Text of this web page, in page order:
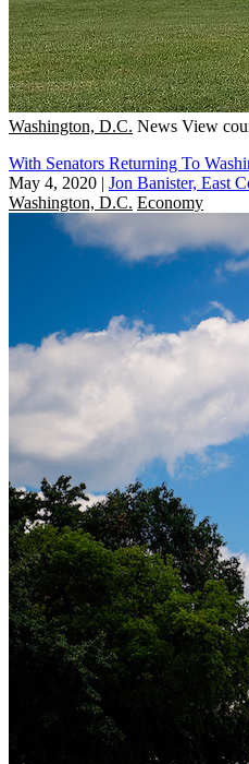
Washington, D.C. News View
With Senators Returning To
May 4, 2020 | Jon Banister, East
Washington, D.C. Economy